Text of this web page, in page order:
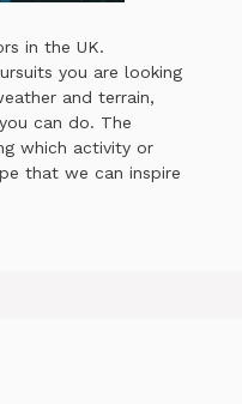
in the UK.
you are looking
and terrain,
can do. The
which activity or
that we can inspire